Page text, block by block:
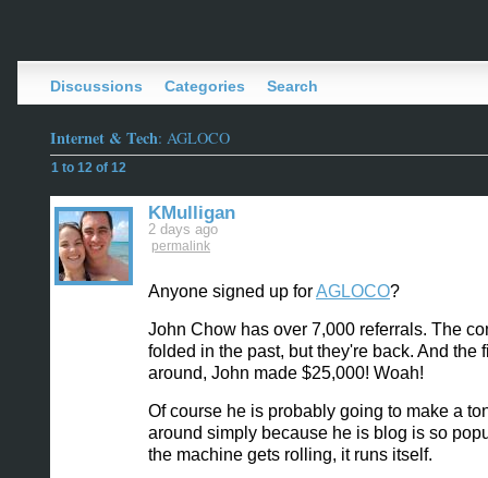
Discussions Categories Search
Internet & Tech: AGLOCO
1 to 12 of 12
KMulligan
2 days ago
permalink
Anyone signed up forAGLOCO?
John Chow has over 7,000 referrals. The
folded in the past, but they're back. And the
around, John made $25,000! Woah!
Of course he is probably going to make a
around simply because he is blog is so
the machine gets rolling, it runs itself.